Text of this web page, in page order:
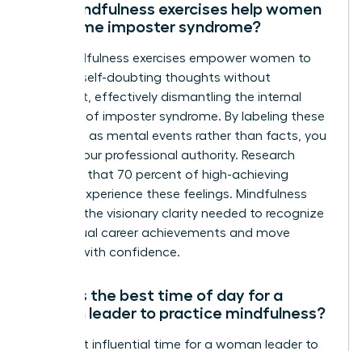
Can mindfulness exercises help women
overcome imposter syndrome?
Yes, mindfulness exercises empower women to
observe self-doubting thoughts without
judgment, effectively dismantling the internal
narrative of imposter syndrome. By labeling these
thoughts as mental events rather than facts, you
reclaim your professional authority. Research
indicates that 70 percent of high-achieving
women experience these feelings. Mindfulness
provides the visionary clarity needed to recognize
your actual career achievements and move
forward with confidence.
What is the best time of day for a
woman leader to practice mindfulness?
The most influential time for a woman leader to